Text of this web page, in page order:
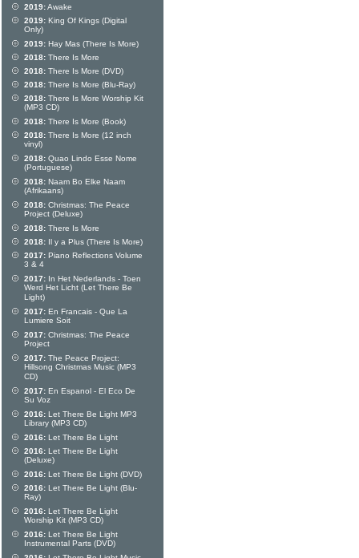
2019:Awake
2019: King Of Kings (Digital
Only)
2019: Hay Mas (There Is More)
2018: There Is More
2018: There Is More (DVD)
2018: There Is More (Blu-Ray)
2018: There Is More Worship Kit
(MP3 CD)
2018: There Is More (Book)
2018: There Is More (12 inch
vinyl)
2018: Quao Lindo Esse Nome
(Portuguese)
2018: Naam Bo Elke Naam
(Afrikaans)
2018: Christmas: The Peace
Project (Deluxe)
2018: There Is More
2018: Il y a Plus (There Is More)
2017: Piano Reflections Volume
3 & 4
2017: In Het Nederlands - Toen
Werd Het Licht (Let There Be
Light)
2017: En Francais - Que La
Lumiere Soit
2017: Christmas: The Peace
Project
2017: The Peace Project:
Hillsong Christmas Music (MP3
CD)
2017: En Espanol - El Eco De
Su Voz
2016: Let There Be Light MP3
Library (MP3 CD)
2016: Let There Be Light
2016: Let There Be Light
(Deluxe)
2016: Let There Be Light (DVD)
2016: Let There Be Light (Blu-
Ray)
2016: Let There Be Light
Worship Kit (MP3 CD)
2016: Let There Be Light
Instrumental Parts (DVD)